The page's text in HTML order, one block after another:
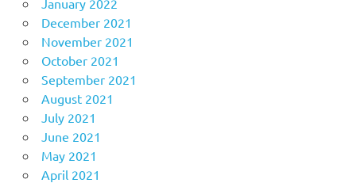
December 2021
November 2021
October 2021
September 2021
August 2021
July 2021
June 2021
May 2021
April 2021